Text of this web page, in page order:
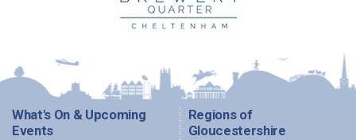
What's On & Upcoming
Events
Regions of
Gloucestershire